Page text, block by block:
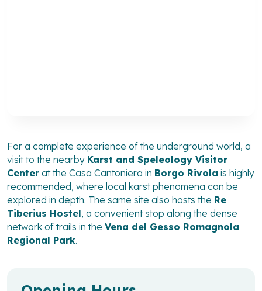
For a complete experience of the underground world, a
visit to the nearby Karst and Speleology Visitor
Center at the Casa Cantoniera in Borgo Rivola is highly
recommended, where local karst phenomena can be
explored in depth. The same site also hosts the Re
Tiberius Hostel, a convenient stop along the dense
network of trails in the Vena del Gesso Romagnola
Regional Park.